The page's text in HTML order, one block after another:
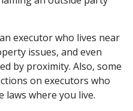
executor who lives near
issues, and even
by proximity. Also, some
on executors who
laws where you live.